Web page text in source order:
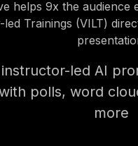
helps 9x the audience
Trainings (VILT)
led AI
polls, word
more